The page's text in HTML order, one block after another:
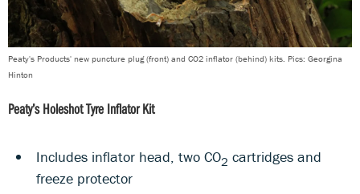
Peaty's Products' new puncture plug (front) and CO2 inflator (behind) kits. Pics: Georgina
Hinton
Peaty’s Holeshot Tyre Inflator Kit
Includes inflator head, two CO2 cartridges and
freeze protector